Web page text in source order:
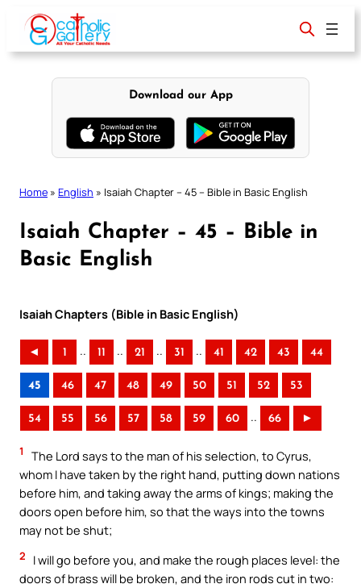
content
Download our App
Home » English » Isaiah Chapter – 45 – Bible in Basic English
Isaiah Chapter – 45 – Bible in
Basic English
Isaiah Chapters (Bible in Basic English)
◄ 1 .. 11 .. 21 .. 31 .. 41 42 43 44
45 46 47 48 49 50 51 52 53
54 55 56 57 58 59 60 .. 66 ►
1
The Lord says to the man of his selection, to Cyrus,
whom I have taken by the right hand, putting down nations
before him, and taking away the arms of kings; making the
doors open before him, so that the ways into the towns
may not be shut;
2
I will go before you, and make the rough places level: the
doors of brass will be broken, and the iron rods cut in two: